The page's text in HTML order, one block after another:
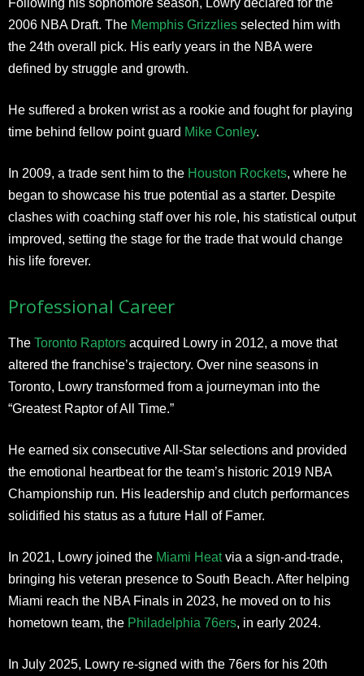
Following his sophomore season, Lowry declared for the
2006 NBA Draft. The Memphis Grizzlies selected him with
the 24th overall pick. His early years in the NBA were
defined by struggle and growth.
He suffered a broken wrist as a rookie and fought for playing
time behind fellow point guard Mike Conley.
In 2009, a trade sent him to the Houston Rockets, where he
began to showcase his true potential as a starter. Despite
clashes with coaching staff over his role, his statistical output
improved, setting the stage for the trade that would change
his life forever.
Professional Career
The Toronto Raptors acquired Lowry in 2012, a move that
altered the franchise’s trajectory. Over nine seasons in
Toronto, Lowry transformed from a journeyman into the
“Greatest Raptor of All Time.”
He earned six consecutive All-Star selections and provided
the emotional heartbeat for the team’s historic 2019 NBA
Championship run. His leadership and clutch performances
solidified his status as a future Hall of Famer.
In 2021, Lowry joined the Miami Heatvia a sign-and-trade,
bringing his veteran presence to South Beach. After helping
Miami reach the NBA Finals in 2023, he moved on to his
hometown team, the Philadelphia 76ers, in early 2024.
In July 2025, Lowry re-signed with the 76ers for his 20th